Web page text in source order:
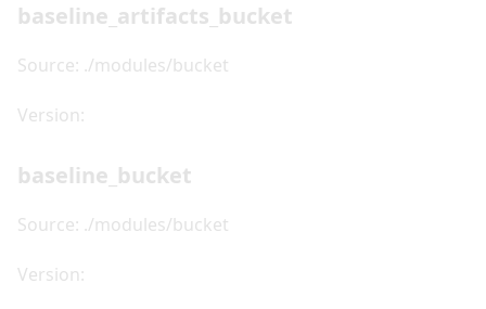
baseline_artifacts_bucket
Source: ./modules/bucket
Version:
baseline_bucket
Source: ./modules/bucket
Version: